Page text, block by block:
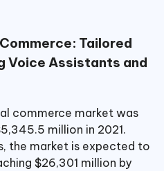
Tailored
Voice Assistants and
commerce market was
million in 2021.
the market is expected to
$26,301 million by